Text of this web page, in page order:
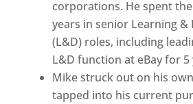
corporations. He spent
years in senior Learning &
(L&D) roles, including
L&D function at eBay for 5
Mike struck out on his
tapped into his current